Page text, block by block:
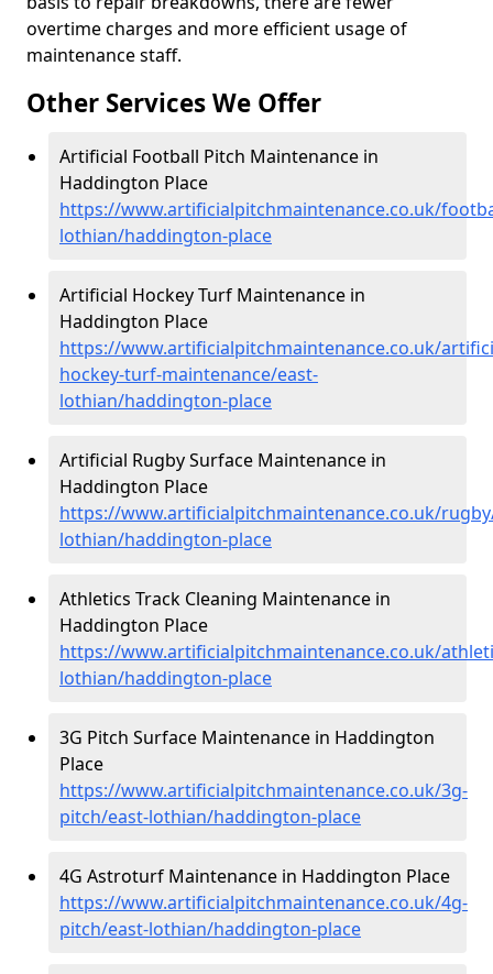
overtime charges and more efficient usage of
maintenance staff.
Other Services We Offer
Artificial Football Pitch Maintenance in
Haddington Place
https://www.artificialpitchmaintenance.co.uk/
lothian/haddington-place
Artificial Hockey Turf Maintenance in
Haddington Place
https://www.artificialpitchmaintenance.co.uk/
hockey-turf-maintenance/east-
lothian/haddington-place
Artificial Rugby Surface Maintenance in
Haddington Place
https://www.artificialpitchmaintenance.co.uk/
lothian/haddington-place
Athletics Track Cleaning Maintenance in
Haddington Place
https://www.artificialpitchmaintenance.co.uk/
lothian/haddington-place
3G Pitch Surface Maintenance in Haddington
Place
https://www.artificialpitchmaintenance.co.uk/3g-
pitch/east-lothian/haddington-place
4G Astroturf Maintenance in Haddington Place
https://www.artificialpitchmaintenance.co.uk/4g-
pitch/east-lothian/haddington-place